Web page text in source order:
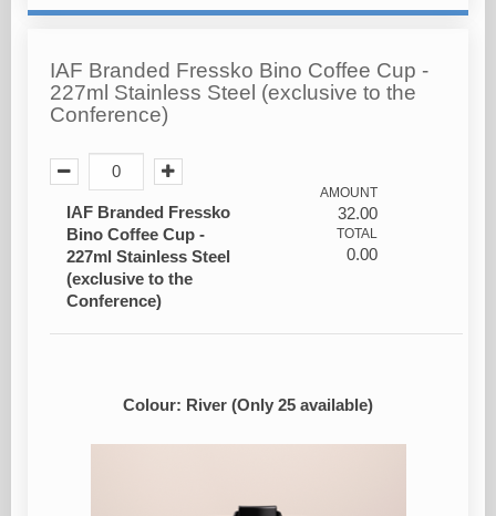
IAF Branded Fressko Bino Coffee Cup -
227ml Stainless Steel (exclusive to the
Conference)
IAF Branded Fressko
Bino Coffee Cup -
227ml Stainless Steel
(exclusive to the
Conference)
AMOUNT
32.00
TOTAL
0.00
Colour: River (Only 25 available)